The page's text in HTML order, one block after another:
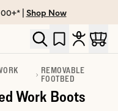
| Shop Now
REMOVABLE
FOOTBED
Work Boots